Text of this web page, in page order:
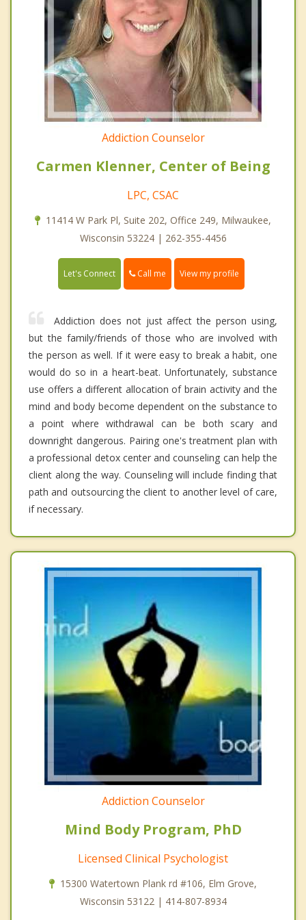
Addiction Counselor
Carmen Klenner, Center of Being
LPC, CSAC
11414 W Park Pl, Suite 202, Office 249, Milwaukee,
Wisconsin 53224 | 262-355-4456
Let's Connect Call me View my profile
Addiction does not just affect the person using,
but the family/friends of those who are involved with
the person as well. If it were easy to break a habit, one
would do so in a heart-beat. Unfortunately, substance
use offers a different allocation of brain activity and the
mind and body become dependent on the substance to
a point where withdrawal can be both scary and
downright dangerous. Pairing one's treatment plan with
a professional detox center and counseling can help the
client along the way. Counseling will include finding that
path and outsourcing the client to another level of care,
if necessary.
Addiction Counselor
Mind Body Program, PhD
Licensed Clinical Psychologist
15300 Watertown Plank rd #106, Elm Grove,
Wisconsin 53122 | 414-807-8934